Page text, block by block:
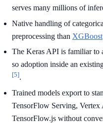
serves many millions of
Native handling of
preprocessing than XGBoost
The Keras API is familiar to
so adoption inside an
[5].
Trained models export to
TensorFlow Serving,
TensorFlow.js without